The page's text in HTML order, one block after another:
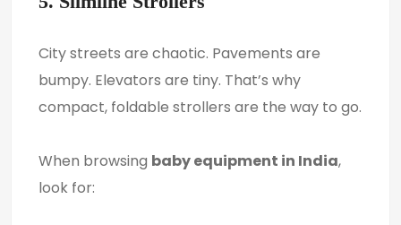
City streets are chaotic. Pavements are
bumpy. Elevators are tiny. That’s why
compact, foldable strollers are the way to go.
When browsing baby equipment in India,
look for: